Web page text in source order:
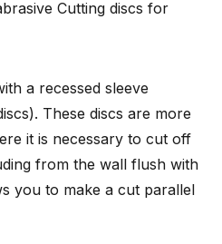
a recessed sleeve
These discs are more
it is necessary to cut off
from the wall flush with
you to make a cut parallel